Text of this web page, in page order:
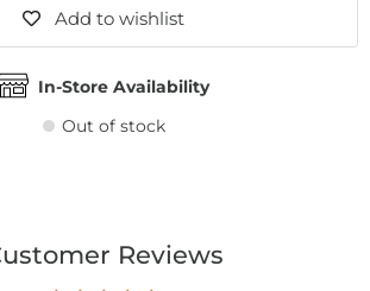
Add to wishlist
In-Store Availability
Out of stock
Reviews